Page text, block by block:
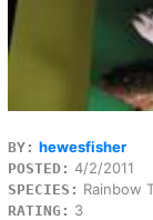
BY: hewesfisher
POSTED: 4/2/2011
SPECIES: Rainbow
RATING: 3